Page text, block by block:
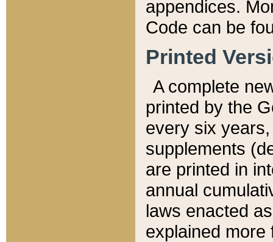
appendices.
Code can be
Printed
A complete
printed by the
every six
supplements
are printed in
annual
laws enacted
explained more